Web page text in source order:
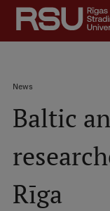
Skip
main
content
SearchMobile
augšējā
izvēlne
Meet Us
For Staff
News
Baltic
Rīga